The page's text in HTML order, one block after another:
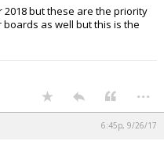
but these are the priority
as well but this is the
...
6:45p, 9/26/17